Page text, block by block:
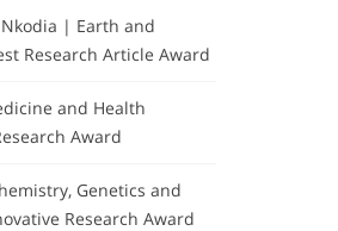
| Earth and
Research Article Award
and Health
Award
Genetics and
Research Award